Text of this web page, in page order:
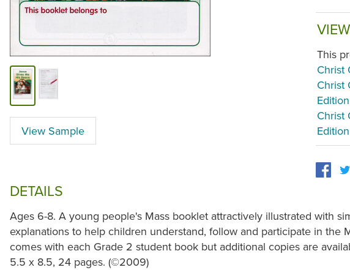
View Sample
This
Christ
Christ
Edition
Christ
Edition
DETAILS
Ages 6-8. A young people's Mass booklet attractively illustrated with
explanations to help children understand, follow and participate in the
comes with each Grade 2 student book but additional copies are
5.5 x 8.5, 24 pages. (©2009)